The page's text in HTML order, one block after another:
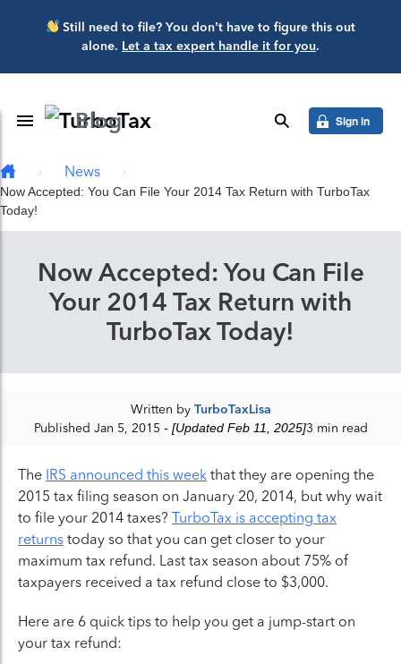
Skip to main content
Still need to file? You don’t have to figure this out
alone. Let a tax expert handle it for you.
Toggle Navigation
Blog search Sign in
News
Now Accepted: You Can File Your 2014 Tax Return with TurboTax
Today!
Now Accepted: You Can File
Your 2014 Tax Return with
TurboTax Today!
Written by TurboTaxLisa
Published Jan 5, 2015 - [Updated Feb 11, 2025]3 min read
The IRS announced this week that they are opening the
2015 tax filing season on January 20, 2014, but why wait
to file your 2014 taxes? TurboTax is accepting tax
returns today so that you can get closer to your
maximum tax refund. Last tax season about 75% of
taxpayers received a tax refund close to $3,000.
Here are 6 quick tips to help you get a jump-start on
your tax refund: